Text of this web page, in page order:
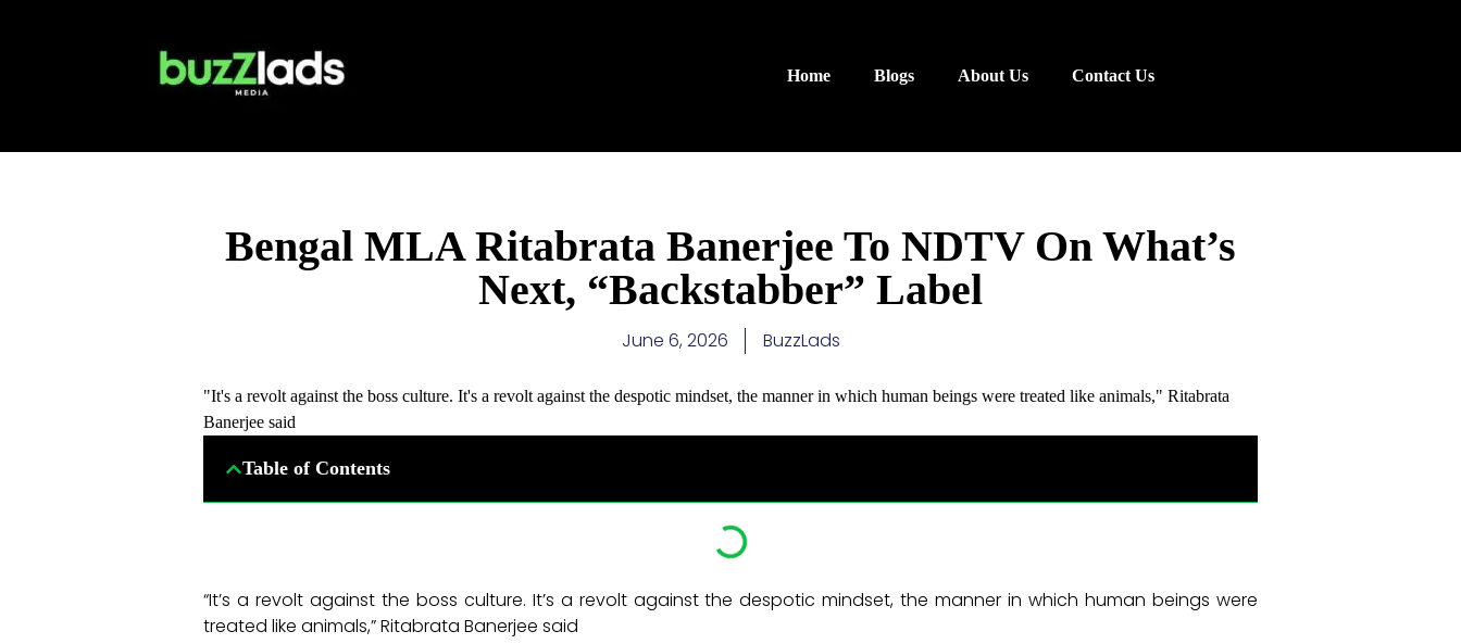
Home Blogs About Us Contact Us
Bengal MLA Ritabrata Banerjee To NDTV On What’s
Next, “Backstabber” Label
June 6, 2026 BuzzLads
"It's a revolt against the boss culture. It's a revolt against the despotic mindset, the manner in which human beings were treated like animals," Ritabrata
Banerjee said
Table of Contents
“It’s a revolt against the boss culture. It’s a revolt against the despotic mindset, the manner in which human beings were
treated like animals,” Ritabrata Banerjee said ​